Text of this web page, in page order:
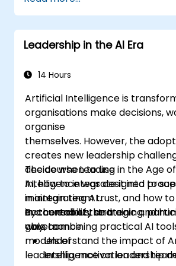
practical handoff techniques,
structures, and trust-building
Leadership in the AI Era
14 Hours
Artificial Intelligence is
organisations make decisions,
organise
themselves. However, the
creates new leadership
decide when to use
AI, how to integrate it into
maintain team trust, and how
accountability and
governance.
The course Leading in the Age
Intelligence was designed to
in integrating AI
in a conscious, strategic and
way, combining practical AI
models of
leadership, motivation and
By the end of the training,
able to:
Understand the impact of
Intelligence on leadership